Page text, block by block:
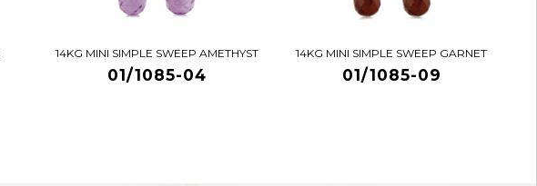
14KG MINI SIMPLE SWEEP AMETHYST
01/1085-04
14KG MINI SIMPLE SWEEP GARNET
01/1085-09